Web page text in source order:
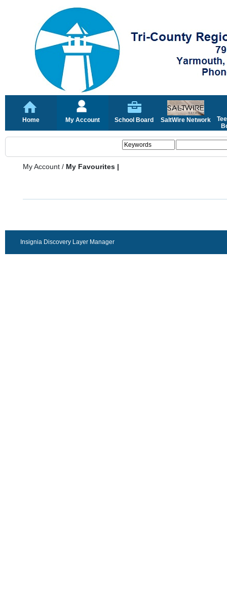
Home My Account School Board SaltWire Network
My Account / My Favourites |
Insignia Discovery Layer Manager